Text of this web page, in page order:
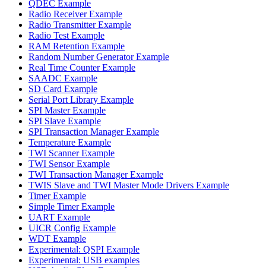
QDEC Example
Radio Receiver Example
Radio Transmitter Example
Radio Test Example
RAM Retention Example
Random Number Generator Example
Real Time Counter Example
SAADC Example
SD Card Example
Serial Port Library Example
SPI Master Example
SPI Slave Example
SPI Transaction Manager Example
Temperature Example
TWI Scanner Example
TWI Sensor Example
TWI Transaction Manager Example
TWIS Slave and TWI Master Mode Drivers Example
Timer Example
Simple Timer Example
UART Example
UICR Config Example
WDT Example
Experimental: QSPI Example
Experimental: USB examples